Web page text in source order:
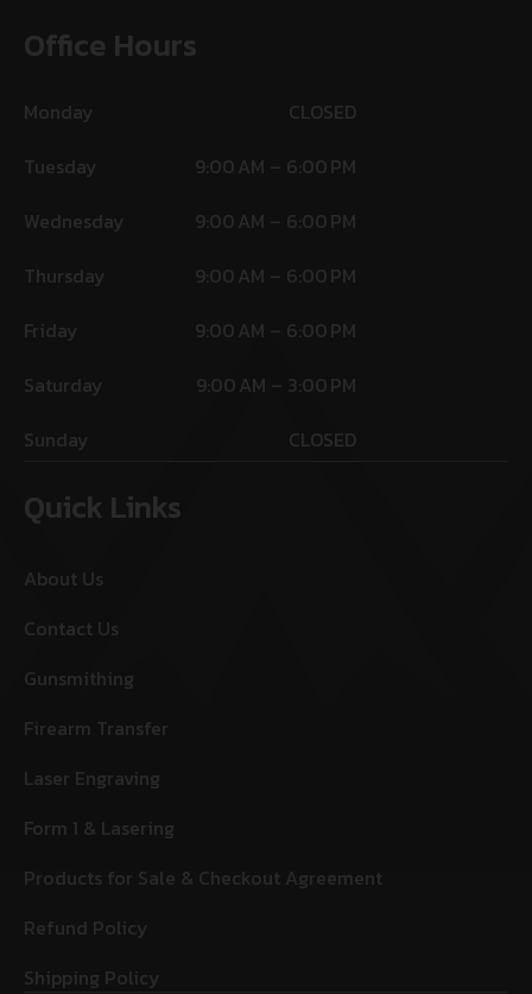
Office Hours
Monday
CLOSED
Tuesday
9:00 AM – 6:00 PM
Wednesday
9:00 AM – 6:00 PM
Thursday
9:00 AM – 6:00 PM
Friday
9:00 AM – 6:00 PM
Saturday
9:00 AM – 3:00 PM
Sunday
CLOSED
Quick Links
About Us
Contact Us
Gunsmithing
Firearm Transfer
Laser Engraving
Form 1 & Lasering
Products for Sale & Checkout Agreement
Refund Policy
Shipping Policy